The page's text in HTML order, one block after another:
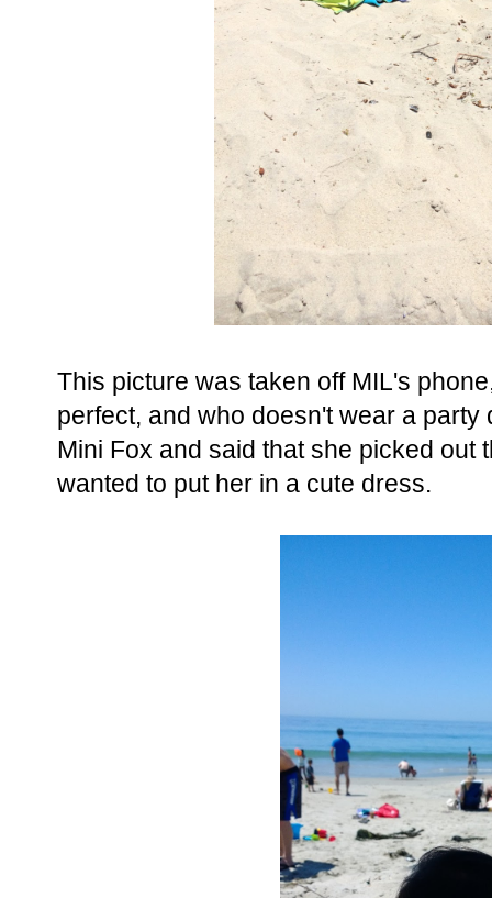
This picture was taken off MIL's
perfect, and who doesn't wear a
Mini Fox and said that she picked out
wanted to put her in a cute dress.